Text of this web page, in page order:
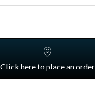
Click here to place an order